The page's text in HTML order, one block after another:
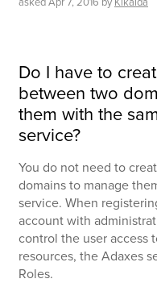
Do I have to
between two
them with the
service?
You do not need to
domains to manage
service. When
account with
control the user access
resources, the Adaxes
Roles.